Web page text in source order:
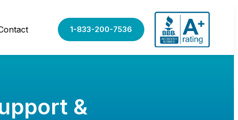
1-833-200-7536
&